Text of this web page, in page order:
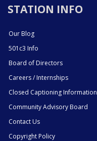
STATION INFO
Our Blog
501c3 Info
Board of Directors
Careers / Internships
Closed Captioning Information
Community Advisory Board
Contact Us
Copyright Policy